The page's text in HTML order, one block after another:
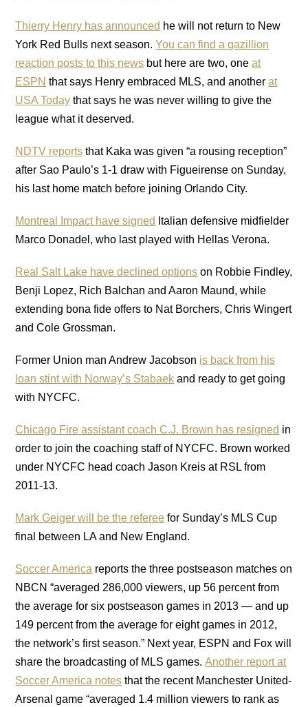
Thierry Henry has announced he will not return to New
York Red Bulls next season.You can find a gazillion
reaction posts to this news but here are two, oneat
ESPN that says Henry embraced MLS, and anotherat
USA Today that says he was never willing to give the
league what it deserved.
NDTV reports that Kaka was given “a rousing reception”
after Sao Paulo’s 1-1 draw with Figueirense on Sunday,
his last home match before joining Orlando City.
Montreal Impact have signed Italian defensive midfielder
Marco Donadel, who last played with Hellas Verona.
Real Salt Lake have declined options on Robbie Findley,
Benji Lopez, Rich Balchan and Aaron Maund, while
extending bona fide offers to Nat Borchers, Chris Wingert
and Cole Grossman.
Former Union man Andrew Jacobson is back from his
loan stint with Norway’s Stabaek and ready to get going
with NYCFC.
Chicago Fire assistant coach C.J. Brown has resigned in
order to join the coaching staff of NYCFC. Brown worked
under NYCFC head coach Jason Kreis at RSL from
2011-13.
Mark Geiger will be the referee for Sunday’s MLS Cup
final between LA and New England.
Soccer America reports the three postseason matches on
NBCN “averaged 286,000 viewers, up 56 percent from
the average for six postseason games in 2013 — and up
149 percent from the average for eight games in 2012,
the network’s first season.” Next year, ESPN and Fox will
share the broadcasting of MLS games.Another report at
Soccer America notes that the recent Manchester United-
Arsenal game “averaged 1.4 million viewers to rank as